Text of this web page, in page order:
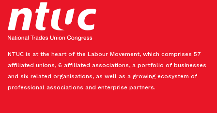
NTUC is at the heart of the Labour Movement, which comprises 57
affiliated unions, 6 affiliated associations, a portfolio of businesses
and six related organisations, as well as a growing ecosystem of
professional associations and enterprise partners.